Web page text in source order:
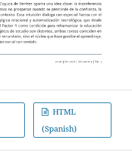
HTML
(Spanish)